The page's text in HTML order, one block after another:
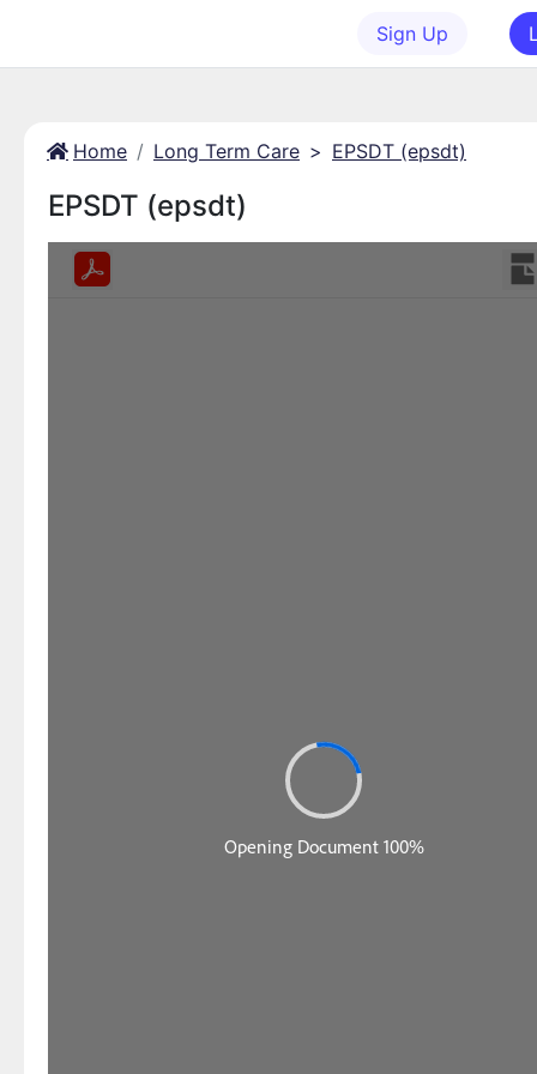
Sign Up
Home Long Term Care > EPSDT (epsdt)
EPSDT (epsdt)